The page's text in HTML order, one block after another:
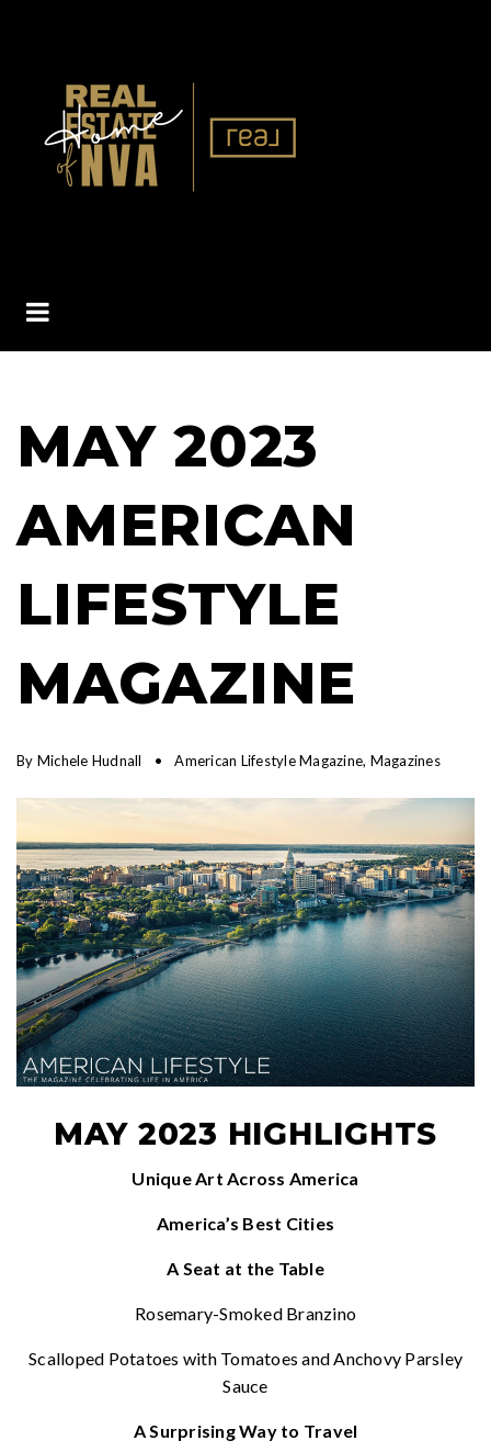
BUTTON ICON
MAY 2023
AMERICAN
LIFESTYLE
MAGAZINE
By Michele Hudnall American Lifestyle Magazine, Magazines
MAY 2023 HIGHLIGHTS
Unique Art Across America
America’s Best Cities
A Seat at the Table
Rosemary-Smoked Branzino
Scalloped Potatoes with Tomatoes and Anchovy Parsley
Sauce
A Surprising Way to Travel